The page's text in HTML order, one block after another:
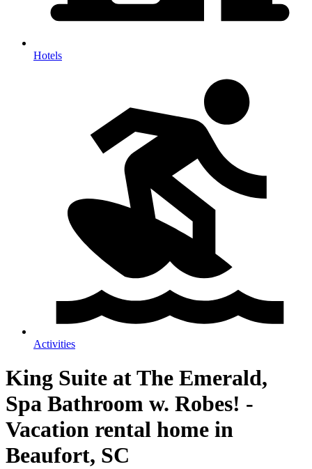
Hotels
Activities
King Suite at The Emerald,
Spa Bathroom w. Robes! -
Vacation rental home in
Beaufort, SC